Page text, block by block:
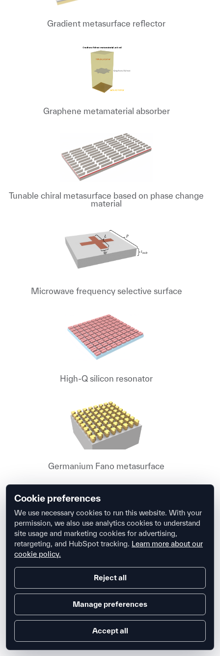
Gradient metasurface reflector
Graphene metamaterial absorber
Tunable chiral metasurface based on phase change
material
Microwave frequency selective surface
High-Q silicon resonator
Germanium Fano metasurface
Biosensor grating simulation
Distributed Bragg reflector and cavity
Cookie preferences
We use necessary cookies to run this website. With your
permission, we also use analytics cookies to understand
site usage and marketing cookies for advertising,
retargeting, and HubSpot tracking. Learn more about our
cookie policy.
Reject all
Manage preferences
Accept all